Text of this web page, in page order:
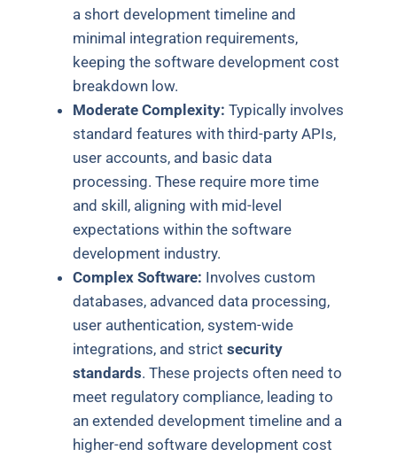
a short development timeline and
minimal integration requirements,
keeping the software development cost
breakdown low.
Moderate Complexity: Typically involves
standard features with third-party APIs,
user accounts, and basic data
processing. These require more time
and skill, aligning with mid-level
expectations within the software
development industry.
Complex Software: Involves custom
databases, advanced data processing,
user authentication, system-wide
integrations, and strict security
standards. These projects often need to
meet regulatory compliance, leading to
an extended development timeline and a
higher-end software development cost